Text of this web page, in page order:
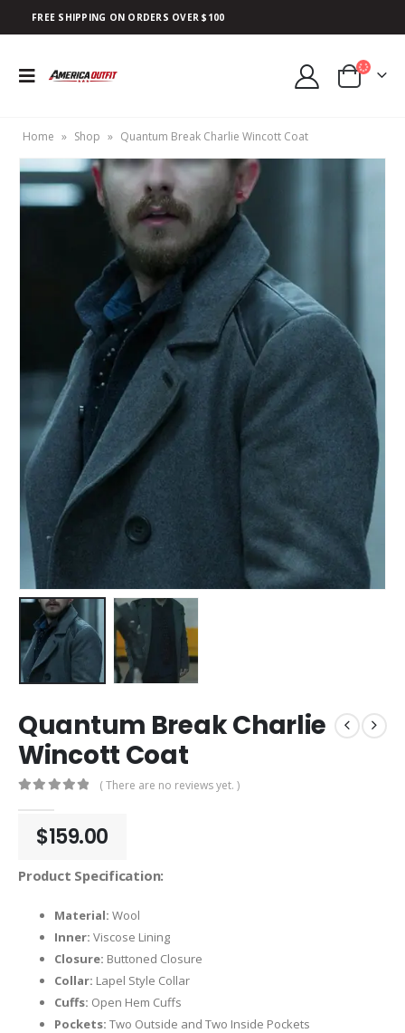
FREE SHIPPING ON ORDERS OVER $100
Home » Shop » Quantum Break Charlie Wincott Coat
Quantum Break Charlie
Wincott Coat
( There are no reviews yet. )
$159.00
Product Specification:
Material: Wool
Inner: Viscose Lining
Closure: Buttoned Closure
Collar: Lapel Style Collar
Cuffs: Open Hem Cuffs
Pockets: Two Outside and Two Inside Pockets